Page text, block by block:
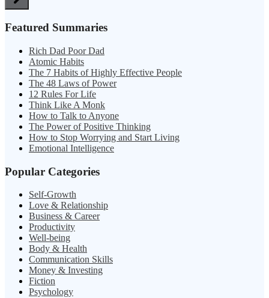
Featured Summaries
Rich Dad Poor Dad
Atomic Habits
The 7 Habits of Highly Effective People
The 48 Laws of Power
12 Rules For Life
Think Like A Monk
How to Talk to Anyone
The Power of Positive Thinking
How to Stop Worrying and Start Living
Emotional Intelligence
Popular Categories
Self-Growth
Love & Relationship
Business & Career
Productivity
Well-being
Body & Health
Communication Skills
Money & Investing
Fiction
Psychology